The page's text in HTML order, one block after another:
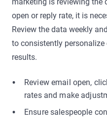
open or reply rate, it is
Review the data weekly
to consistently
results.
Review email open,
rates and make
Ensure salespeople